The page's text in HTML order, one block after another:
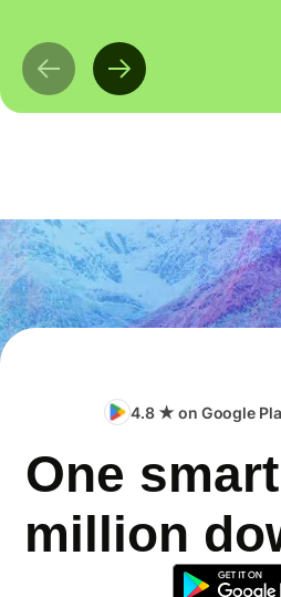
4.8 ★ on Google
One
million